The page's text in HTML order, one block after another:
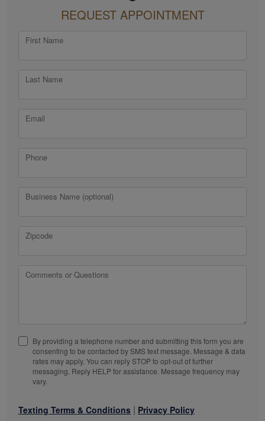
REQUEST APPOINTMENT
First Name
Last Name
Email
Phone
Business Name (optional)
Zipcode
Comments or Questions
By providing a telephone number and submitting this form you are
consenting to be contacted by SMS text message. Message & data
rates may apply. You can reply STOP to opt-out of further
messaging. Reply HELP for assistance. Message frequency may
vary.
Texting Terms & Conditions | Privacy Policy